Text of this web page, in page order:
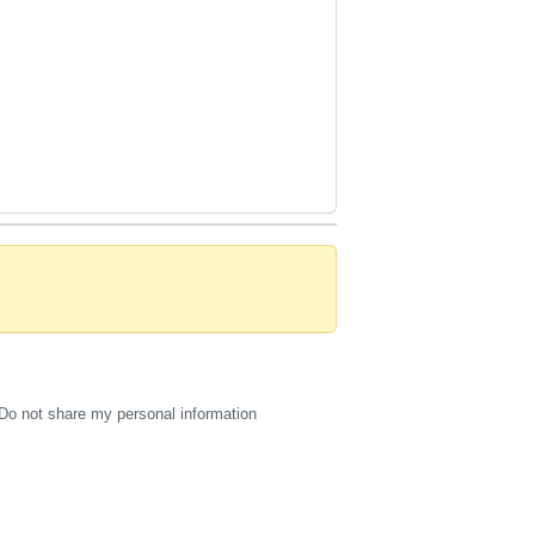
Do not share my personal information